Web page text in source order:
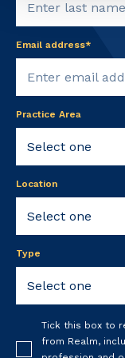
Email address*
Practice Area
Location
Type
Tick this box to
from Realm,